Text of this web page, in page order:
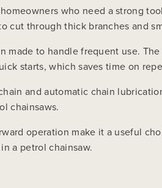
who need a strong
cut through thick branches and
made to handle frequent use.
starts, which saves time on
and automatic chain
chainsaws.
operation make it a useful
a petrol chainsaw.